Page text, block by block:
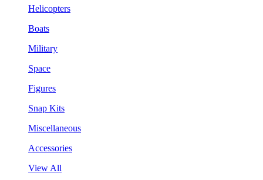
Helicopters
Boats
Military
Space
Figures
Snap Kits
Miscellaneous
Accessories
View All